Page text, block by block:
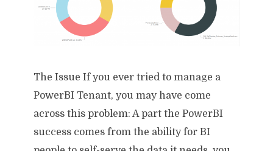
The Issue If you ever tried to manage a
PowerBI Tenant, you may have come
across this problem: A part the PowerBI
success comes from the ability for BI